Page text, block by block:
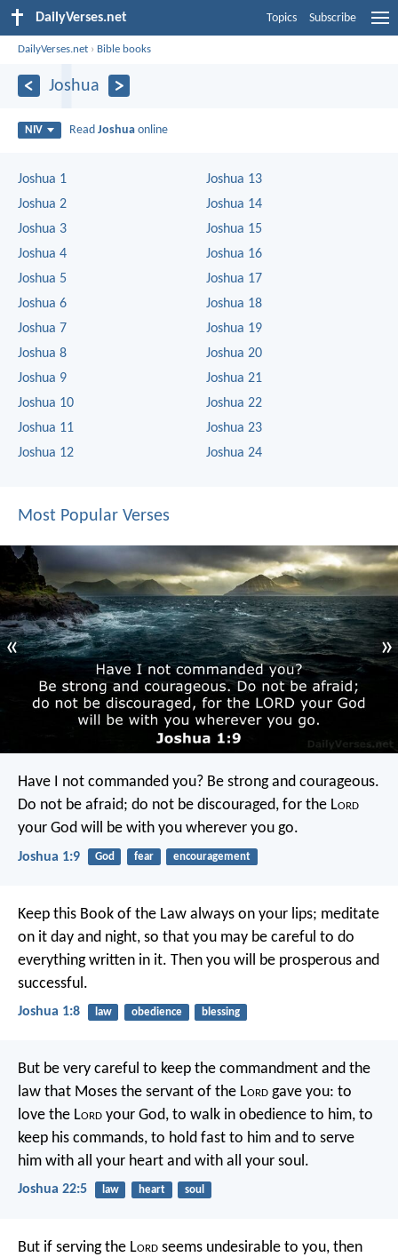
DailyVerses.net Topics Subscribe
DailyVerses.net › Bible books
Joshua
NIV ReadJoshua online
Joshua 1
Joshua 2
Joshua 3
Joshua 4
Joshua 5
Joshua 6
Joshua 7
Joshua 8
Joshua 9
Joshua 10
Joshua 11
Joshua 12
Joshua 13
Joshua 14
Joshua 15
Joshua 16
Joshua 17
Joshua 18
Joshua 19
Joshua 20
Joshua 21
Joshua 22
Joshua 23
Joshua 24
Most Popular Verses
« »
Have I not commanded you? Be strong and courageous.
Do not be afraid; do not be discouraged, for the Lord
your God will be with you wherever you go.
Joshua 1:9 God fear encouragement
Keep this Book of the Law always on your lips; meditate
on it day and night, so that you may be careful to do
everything written in it. Then you will be prosperous and
successful.
Joshua 1:8 law obedience blessing
But be very careful to keep the commandment and the
law that Moses the servant of the Lord gave you: to
love the Lord your God, to walk in obedience to him, to
keep his commands, to hold fast to him and to serve
him with all your heart and with all your soul.
Joshua 22:5 law heart soul
But if serving the Lord seems undesirable to you, then